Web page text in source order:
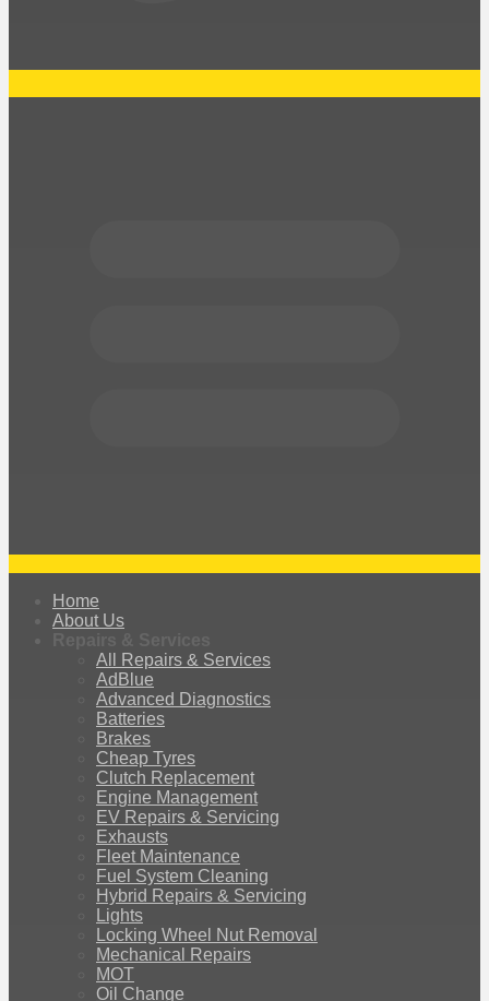
Home
About Us
All Repairs & Services
AdBlue
Advanced Diagnostics
Batteries
Brakes
Cheap Tyres
Clutch Replacement
Engine Management
EV Repairs & Servicing
Exhausts
Fleet Maintenance
Fuel System Cleaning
Hybrid Repairs & Servicing
Lights
Locking Wheel Nut Removal
Mechanical Repairs
MOT
Oil Change